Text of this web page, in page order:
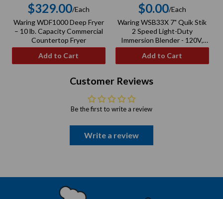
Regular
price
$329.00/Each
Waring WDF1000 Deep Fryer
– 10 lb. Capacity Commercial
Countertop Fryer
Add to Cart
Regular
price
$0.00/Each
Waring WSB33X 7" Quik Stik
2 Speed Light-Duty
Immersion Blender - 120V,
100W
Add to Cart
Customer Reviews
Be the first to write a review
Write a review